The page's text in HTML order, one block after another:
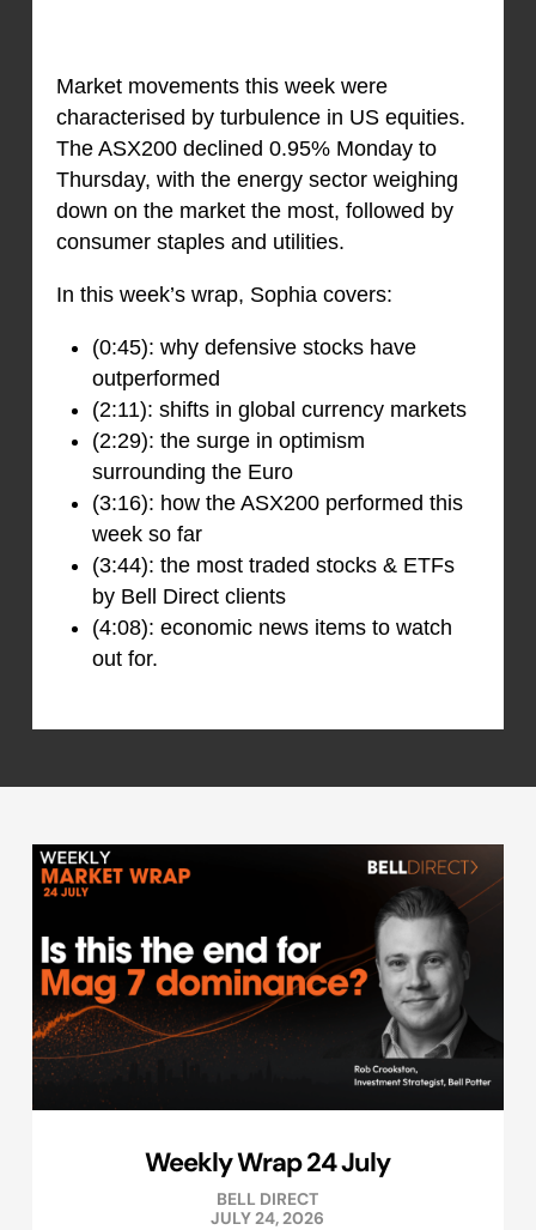
Market movements this week were
characterised by turbulence in US equities.
The ASX200 declined 0.95% Monday to
Thursday, with the energy sector weighing
down on the market the most, followed by
consumer staples and utilities.
In this week’s wrap, Sophia covers:
(0:45): why defensive stocks have
outperformed
(2:11): shifts in global currency markets
(2:29): the surge in optimism
surrounding the Euro
(3:16): how the ASX200 performed this
week so far
(3:44): the most traded stocks & ETFs
by Bell Direct clients
(4:08): economic news items to watch
out for.
Weekly Wrap 24 July
BELL DIRECT
JULY 24, 2026